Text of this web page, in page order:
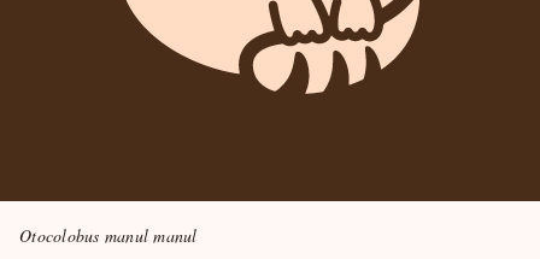
Otocolobus manul manul